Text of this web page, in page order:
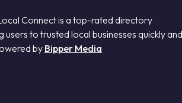
Connect is a top-rated directory
users to trusted local businesses quickly and
by Bipper Media